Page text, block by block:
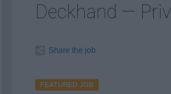
Deckhand —
Share the job
FEATURED JOB